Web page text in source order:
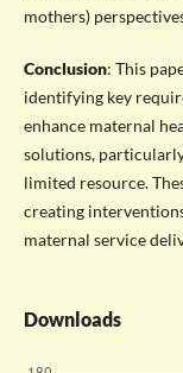
mothers)
Conclusion: This
identifying key
enhance maternal
solutions,
limited resource.
creating
maternal service
Downloads